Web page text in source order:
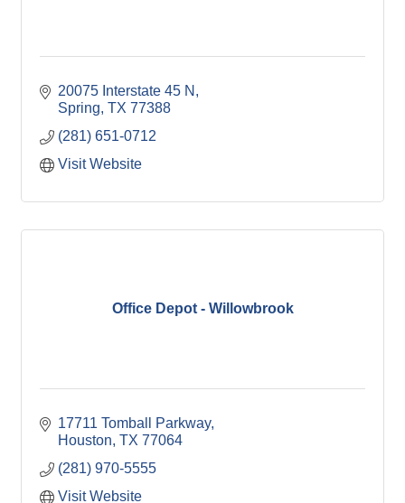
20075 Interstate 45 N
Spring TX 77388
(281) 651-0712
Visit Website
Office Depot - Willowbrook
17711 Tomball Parkway
Houston TX 77064
(281) 970-5555
Visit Website